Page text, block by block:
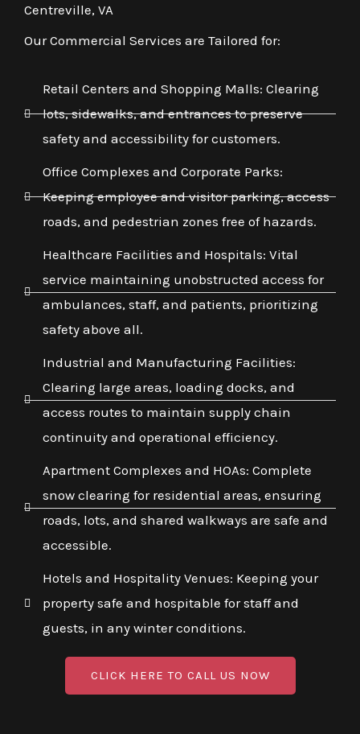
Centreville, VA
Our Commercial Services are Tailored for:
Retail Centers and Shopping Malls: Clearing
lots, sidewalks, and entrances to preserve
safety and accessibility for customers.
Office Complexes and Corporate Parks:
Keeping employee and visitor parking, access
roads, and pedestrian zones free of hazards.
Healthcare Facilities and Hospitals: Vital
service maintaining unobstructed access for
ambulances, staff, and patients, prioritizing
safety above all.
Industrial and Manufacturing Facilities:
Clearing large areas, loading docks, and
access routes to maintain supply chain
continuity and operational efficiency.
Apartment Complexes and HOAs: Complete
snow clearing for residential areas, ensuring
roads, lots, and shared walkways are safe and
accessible.
Hotels and Hospitality Venues: Keeping your
property safe and hospitable for staff and
guests, in any winter conditions.
CLICK HERE TO CALL US NOW